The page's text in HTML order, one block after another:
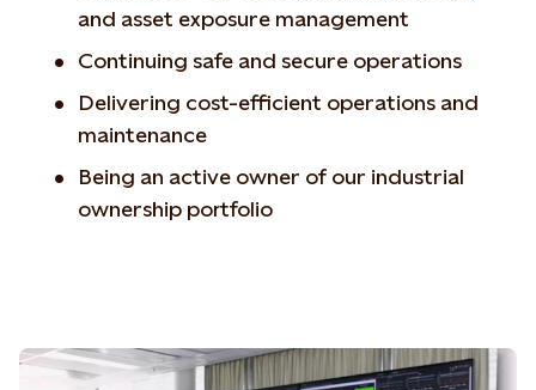
and asset exposure management
Continuing safe and secure operations
Delivering cost-efficient operations and
maintenance
Being an active owner of our industrial
ownership portfolio